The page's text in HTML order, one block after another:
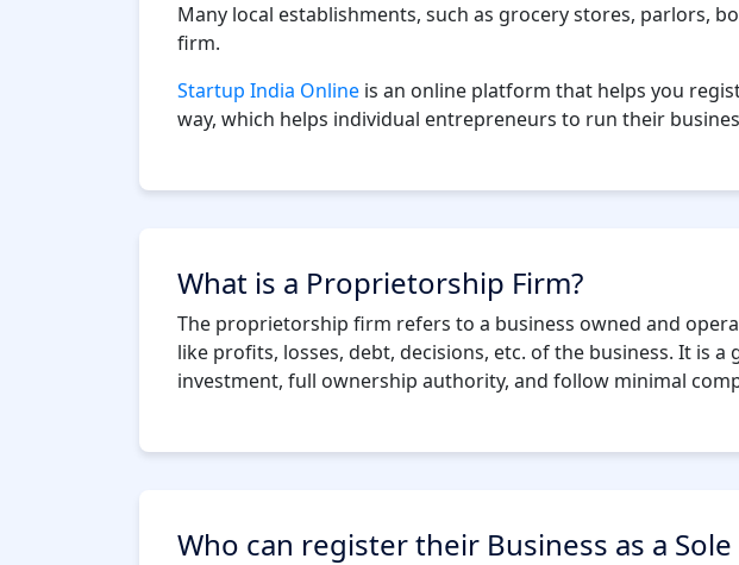
Many local establishments, such as grocery stores, parlors,
firm.
Startup India Online is an online platform that helps you
way, which helps individual entrepreneurs to run their
What is a Proprietorship Firm?
The proprietorship firm refers to a business owned and
like profits, losses, debt, decisions, etc. of the business. It is
investment, full ownership authority, and follow minimal
Who can register their Business as a